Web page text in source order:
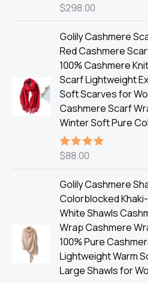
Rated5.00
$298.00
Golily Cashmere
Red Cashmere
100% Cashmere
Scarf Lightweight
Soft Scarves for
Cashmere Scarf
Winter Soft Pure
Rated
$88.00
Golily Cashmere
Colorblocked Khaki-
White Shawls
Wrap Cashmere
100% Pure
Lightweight Warm
Large Shawls for